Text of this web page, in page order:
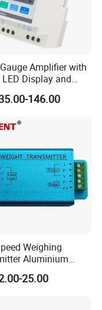
overcurrent
Amplifier with
Display and
Output HK140-LED-
146.00
Weighing
Aluminium
Precision Sensor
25.00